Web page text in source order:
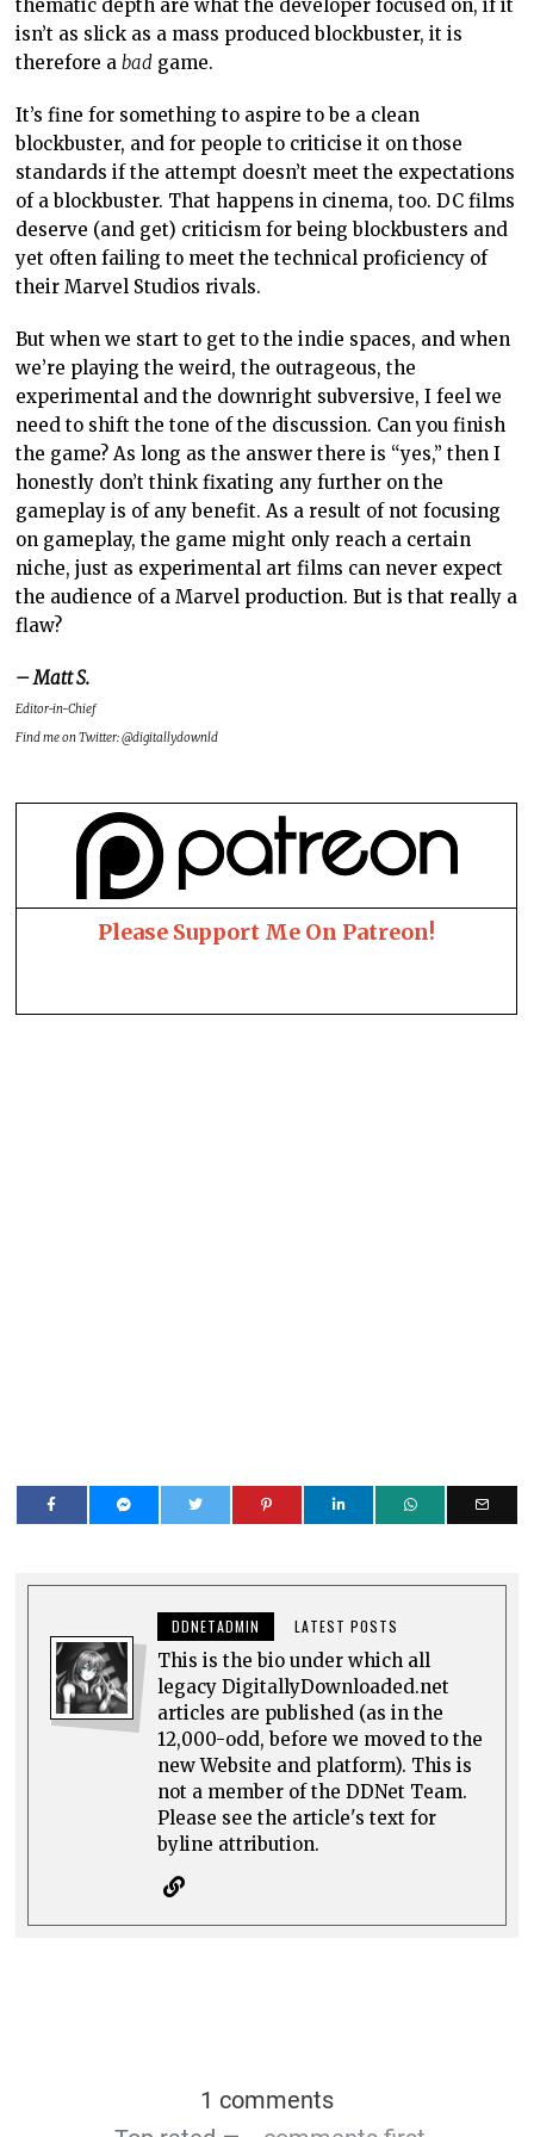
thematic depth are what the developer focused on, if it
isn’t as slick as a mass produced blockbuster, it is
therefore abad game.
It’s fine for something to aspire to be a clean
blockbuster, and for people to criticise it on those
standards if the attempt doesn’t meet the expectations
of a blockbuster. That happens in cinema, too. DC films
deserve (and get) criticism for being blockbusters and
yet often failing to meet the technical proficiency of
their Marvel Studios rivals.
But when we start to get to the indie spaces, and when
we’re playing the weird, the outrageous, the
experimental and the downright subversive, I feel we
need to shift the tone of the discussion. Can you finish
the game? As long as the answer there is “yes,” then I
honestly don’t think fixating any further on the
gameplay is of any benefit. As a result of not focusing
on gameplay, the game might only reach a certain
niche, just as experimental art films can never expect
the audience of a Marvel production. But is that really a
flaw?
– Matt S.
Editor-in-Chief
Find me on Twitter: @digitallydownld
Please Support Me On Patreon!
DDNETADMIN LATEST POSTS
This is the bio under which all
legacy DigitallyDownloaded.net
articles are published (as in the
12,000-odd, before we moved to the
new Website and platform). This is
not a member of the DDNet Team.
Please see the article's text for
byline attribution.
1 comments